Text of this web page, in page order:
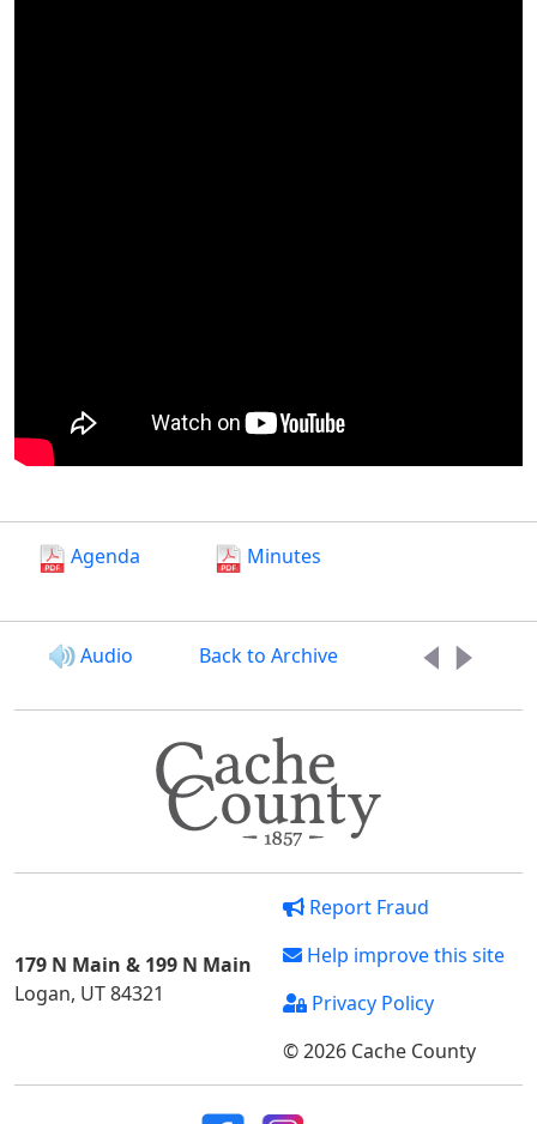
Agenda Minutes
Audio Back to Archive
179 N Main & 199 N Main
Logan, UT 84321
Report Fraud
Help improve this site
Privacy Policy
© 2026 Cache County